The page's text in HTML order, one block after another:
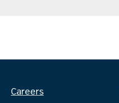
Careers